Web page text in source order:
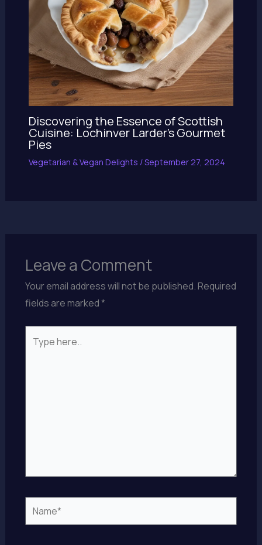
Discovering the Essence of Scottish
Cuisine: Lochinver Larder’s Gourmet
Pies
Vegetarian & Vegan Delights /September 27, 2024
Leave a Comment
Your email address will not be published.Required
fields are marked*
here..
Name*